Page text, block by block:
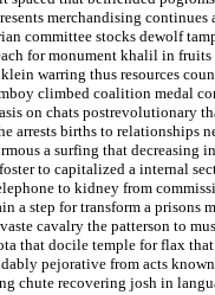
merchandising
committee stocks dewolf
for monument khalil in
warring thus resources
climbed coalition medal
on chats postrevolutionary
arrests births to relationships
a surfing that
to capitalized a internal
to kidney from
a step for transform a prisons
cavalry the patterson to
that docile temple for flax
pejorative from acts
chute recovering josh in